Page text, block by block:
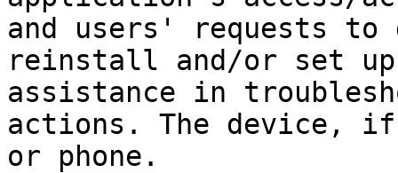
and users' requests
reinstall and/or set up
assistance in
actions. The device, if
or phone.